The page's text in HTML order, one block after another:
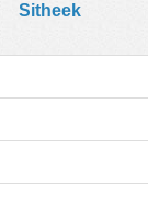
Sitheek